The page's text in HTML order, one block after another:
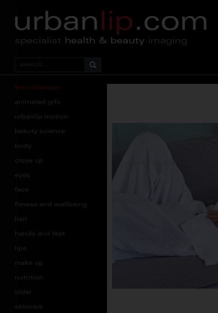
specialist health & beauty imaging
the collection
animated gifs
urbanlip motion
beauty science
body
close up
eyes
face
fitness and wellbeing
hair
hands and feet
lips
make up
nutrition
older
skincare